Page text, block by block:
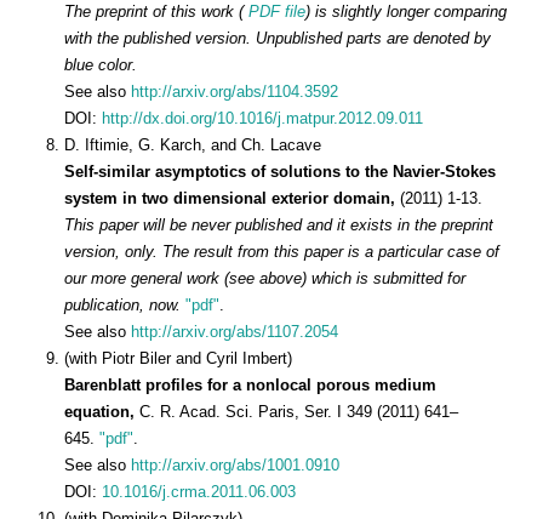
The preprint of this work (PDF file) is slightly longer comparing
with the published version. Unpublished parts are denoted by
blue color.
See also http://arxiv.org/abs/1104.3592
DOI: http://dx.doi.org/10.1016/j.matpur.2012.09.011
D. Iftimie, G. Karch, and Ch. Lacave
Self-similar asymptotics of solutions to the Navier-Stokes
system in two dimensional exterior domain, (2011) 1-13.
This paper will be never published and it exists in the preprint
version, only. The result from this paper is a particular case of
our more general work (see above) which is submitted for
publication, now. "pdf"
See also http://arxiv.org/abs/1107.2054
(with Piotr Biler and Cyril Imbert)
Barenblatt profiles for a nonlocal porous medium
equation, C. R. Acad. Sci. Paris, Ser. I 349 (2011) 641–
645. "pdf"
See also http://arxiv.org/abs/1001.0910
DOI: 10.1016/j.crma.2011.06.003